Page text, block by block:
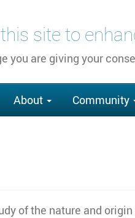
site to
you are giving your
About Community
of the nature and